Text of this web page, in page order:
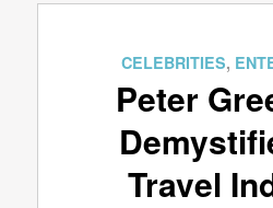
CELEBRITIES,
Peter
Travel